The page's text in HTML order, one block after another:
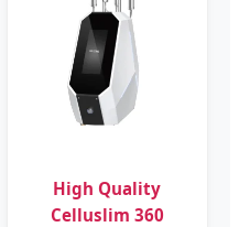
High Quality
Celluslim 360